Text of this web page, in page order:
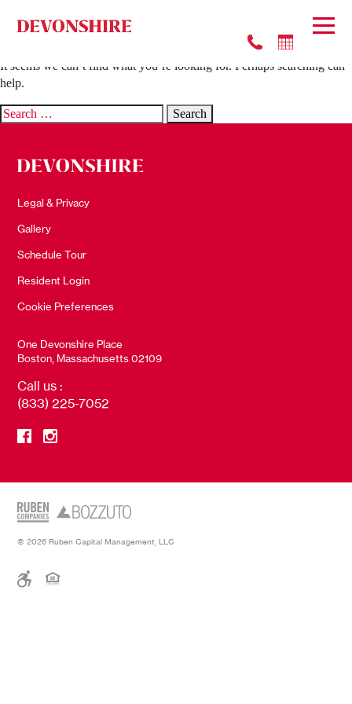
Nothing Found
It seems we can’t find what you’re looking for. Perhaps searching can
help.
Search
Legal & Privacy
Gallery
Schedule Tour
Resident Login
Cookie Preferences
One Devonshire Place
Boston, Massachusetts 02109
Call us :
(833) 225-7052
© 2026 Ruben Capital Management, LLC